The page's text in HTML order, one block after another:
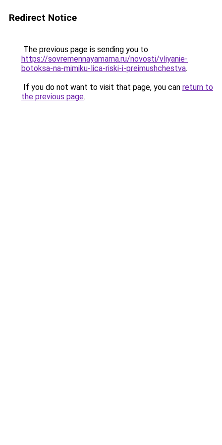
Redirect Notice
The previous page is sending you to
https://sovremennayamama.ru/novosti/vliyanie-
botoksa-na-mimiku-lica-riski-i-preimushchestva.
If you do not want to visit that page, you can return to
the previous page.